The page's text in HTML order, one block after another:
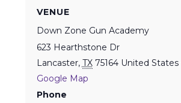
VENUE
Down Zone Gun Academy
623 Hearthstone Dr
Lancaster, TX 75164 United States
Google Map
Phone